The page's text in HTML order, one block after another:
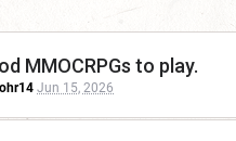
MMOCRPGs to play.
Jun 15, 2026